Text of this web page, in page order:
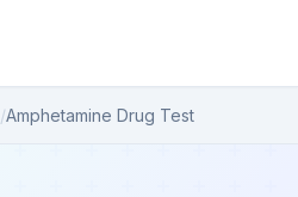
/Amphetamine Drug Test